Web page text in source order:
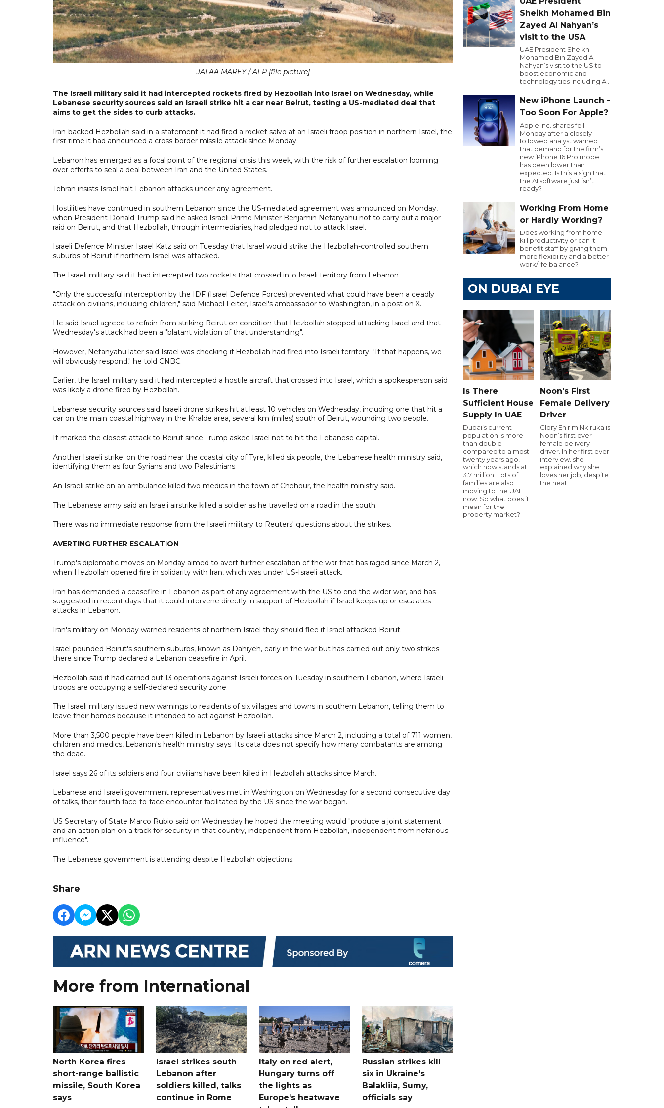
JALAA MAREY / AFP [file picture]
The Israeli military said it had intercepted rockets fired by Hezbollah into Israel on Wednesday, while
Lebanese security sources said an Israeli strike hit a car near Beirut, testing a US-mediated deal that
aims to get the sides to curb attacks.
Iran-backed Hezbollah said in a statement it had fired a rocket salvo at an Israeli troop position in northern Israel, the
first time it had announced a cross-border missile attack since Monday.
Lebanon has emerged as a focal point of the regional crisis this week, with the risk of further escalation looming
over efforts to seal a deal between Iran and the United States.
Tehran insists Israel halt Lebanon attacks under any agreement.
Hostilities have continued in southern Lebanon since the US-mediated agreement was announced on Monday,
when President Donald Trump said he asked Israeli Prime Minister Benjamin Netanyahu not to carry out a major
raid on Beirut, and that Hezbollah, through intermediaries, had pledged not to attack Israel.
Israeli Defence Minister Israel Katz said on Tuesday that Israel would strike the Hezbollah-controlled southern
suburbs of Beirut if northern Israel was attacked.
The Israeli military said it had intercepted two rockets that crossed into Israeli territory from Lebanon.
"Only the successful interception by the IDF (Israel Defence Forces) prevented what could have been a deadly
attack on civilians, including children," said Michael Leiter, Israel's ambassador to Washington, in a post on X.
He said Israel agreed to refrain from striking Beirut on condition that Hezbollah stopped attacking Israel and that
Wednesday's attack had been a "blatant violation of that understanding".
However, Netanyahu later said Israel was checking if Hezbollah had fired into Israeli territory. "If that happens, we
will obviously respond," he told CNBC.
Earlier, the Israeli military said it had intercepted a hostile aircraft that crossed into Israel, which a spokesperson said
was likely a drone fired by Hezbollah.
Lebanese security sources said Israeli drone strikes hit at least 10 vehicles on Wednesday, including one that hit a
car on the main coastal highway in the Khalde area, several km (miles) south of Beirut, wounding two people.
It marked the closest attack to Beirut since Trump asked Israel not to hit the Lebanese capital.
Another Israeli strike, on the road near the coastal city of Tyre, killed six people, the Lebanese health ministry said,
identifying them as four Syrians and two Palestinians.
An Israeli strike on an ambulance killed two medics in the town of Chehour, the health ministry said.
The Lebanese army said an Israeli airstrike killed a soldier as he travelled on a road in the south.
There was no immediate response from the Israeli military to Reuters' questions about the strikes.
AVERTING FURTHER ESCALATION
Trump's diplomatic moves on Monday aimed to avert further escalation of the war that has raged since March 2,
when Hezbollah opened fire in solidarity with Iran, which was under US-Israeli attack.
Iran has demanded a ceasefire in Lebanon as part of any agreement with the US to end the wider war, and has
suggested in recent days that it could intervene directly in support of Hezbollah if Israel keeps up or escalates
attacks in Lebanon.
Iran's military on Monday warned residents of northern Israel they should flee if Israel attacked Beirut.
Israel pounded Beirut's southern suburbs, known as Dahiyeh, early in the war but has carried out only two strikes
there since Trump declared a Lebanon ceasefire in April.
Hezbollah said it had carried out 13 operations against Israeli forces on Tuesday in southern Lebanon, where Israeli
troops are occupying a self-declared security zone.
The Israeli military issued new warnings to residents of six villages and towns in southern Lebanon, telling them to
leave their homes because it intended to act against Hezbollah.
More than 3,500 people have been killed in Lebanon by Israeli attacks since March 2, including a total of 711 women,
children and medics, Lebanon's health ministry says. Its data does not specify how many combatants are among
the dead.
Israel says 26 of its soldiers and four civilians have been killed in Hezbollah attacks since March.
Lebanese and Israeli government representatives met in Washington on Wednesday for a second consecutive day
of talks, their fourth face-to-face encounter facilitated by the US since the war began.
US Secretary of State Marco Rubio said on Wednesday he hoped the meeting would "produce a joint statement
and an action plan on a track for security in that country, independent from Hezbollah, independent from nefarious
influence".
The Lebanese government is attending despite Hezbollah objections.
Share
More from International
North Korea fires
short-range ballistic
missile, South Korea
says
Israel strikes south
Lebanon after
soldiers killed, talks
continue in Rome
Italy on red alert,
Hungary turns off
the lights as
Europe's heatwave
Russian strikes kill
six in Ukraine's
Balakliia, Sumy,
officials say
Sheikh Mohamed Bin
Zayed Al Nahyan’s
visit to the USA
UAE President Sheikh
Mohamed Bin Zayed Al
Nahyan’s visit to the US to
boost economic and
technology ties including AI.
New iPhone Launch -
Too Soon For Apple?
Apple Inc. shares fell
Monday after a closely
followed analyst warned
that demand for the firm’s
new iPhone 16 Pro model
has been lower than
expected. Is this a sign that
the AI software just isn’t
ready?
Working From Home
or Hardly Working?
Does working from home
kill productivity or can it
benefit staff by giving them
more flexibility and a better
work/life balance?
ON DUBAI EYE
Is There
Sufficient House
Supply In UAE
Dubai’s current
population is more
than double
compared to almost
twenty years ago,
which now stands at
3.7 million. Lots of
families are also
moving to the UAE
now. So what does it
mean for the
property market?
Noon's First
Female Delivery
Driver
Glory Ehirim Nkiruka is
Noon’s first ever
female delivery
driver. In her first ever
interview, she
explained why she
loves her job, despite
the heat!